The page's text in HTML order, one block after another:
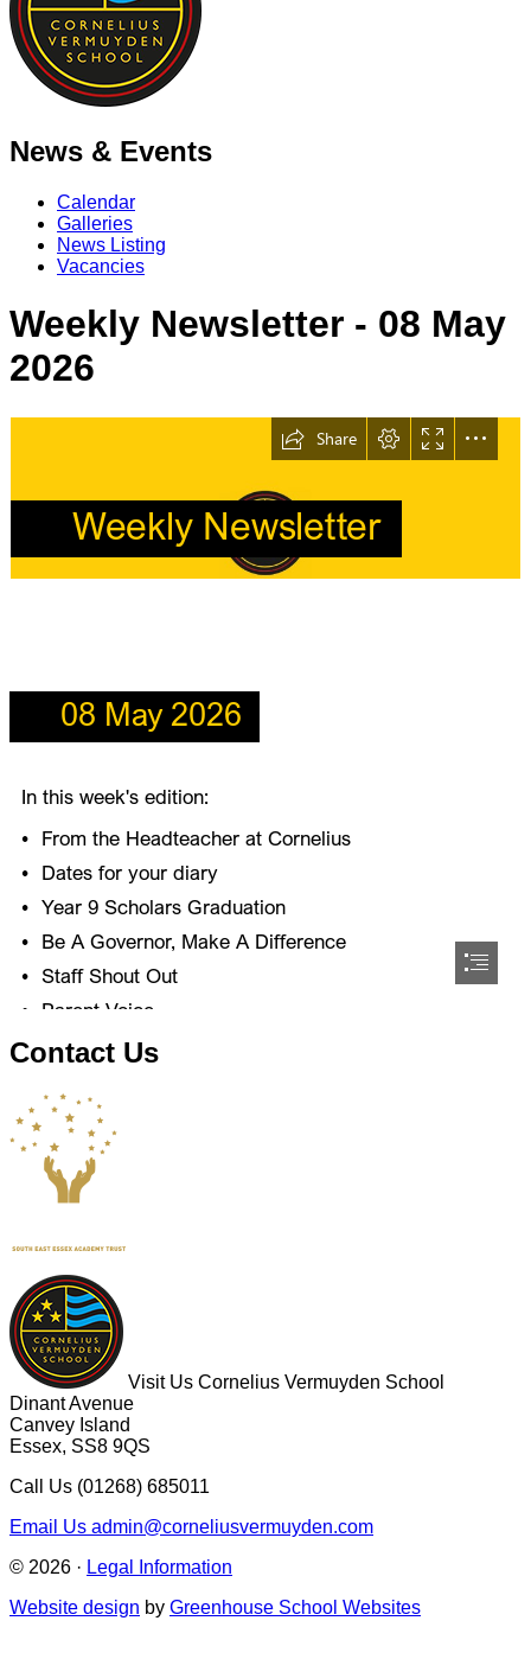
News & Events
Calendar
Galleries
News Listing
Vacancies
Weekly Newsletter - 08 May
2026
Contact Us
Visit Us Cornelius Vermuyden School
Dinant Avenue
Canvey Island
Essex, SS8 9QS
Call Us (01268) 685011
Email Us admin@corneliusvermuyden.com
© 2026 · Legal Information
Website design by Greenhouse School Websites